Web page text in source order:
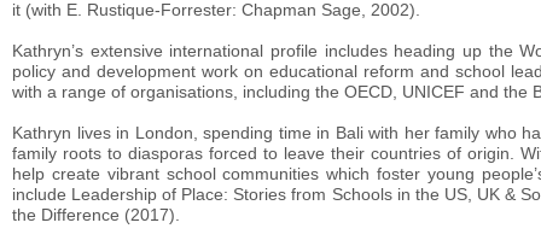
it (with E. Rustique-Forrester: Chapman Sage, 2002).
Kathryn’s extensive international profile includes heading up the
policy and development work on educational reform and school
with a range of organisations, including the OECD, UNICEF and the
Kathryn lives in London, spending time in Bali with her family who
family roots to diasporas forced to leave their countries of origin.
help create vibrant school communities which foster young
include Leadership of Place: Stories from Schools in the US, UK &
the Difference (2017).